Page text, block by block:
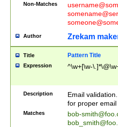
Non-Matches
Author Zrekam
Title Pattern Title
Expression ^\w+[\w-
Description
Email
for proper
Matches
bob-